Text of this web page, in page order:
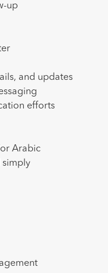
up
and updates
efforts
Arabic
simply